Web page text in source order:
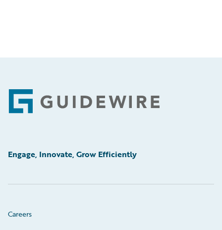
Footer
Engage, Innovate, Grow Efficiently
Careers